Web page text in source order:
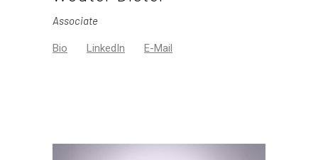
Associate
Bio LinkedIn E-Mail